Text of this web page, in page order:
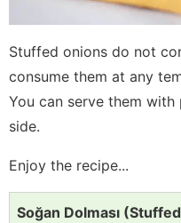
Stuffed onions do not
consume them at any
You can serve them
side.
Enjoy the recipe...
Soğan Dolması